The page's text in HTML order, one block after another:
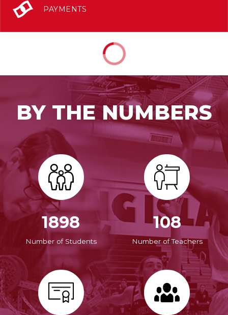
PAYMENTS
BY THE NUMBERS
1898
Number of Students
108
Number of Teachers